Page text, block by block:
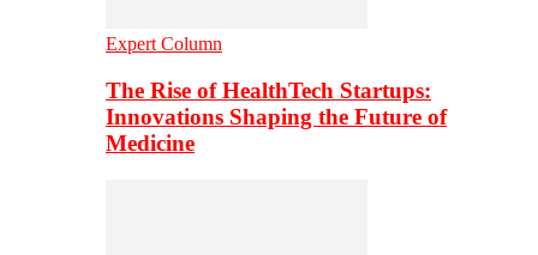
Expert Column
The Rise of HealthTech Startups:
Innovations Shaping the Future of
Medicine